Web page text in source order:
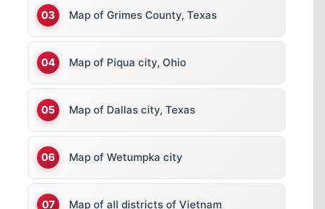
Map of Grimes County, Texas
Map of Piqua city, Ohio
Map of Dallas city, Texas
Map of Wetumpka city
Map of all districts of Vietnam